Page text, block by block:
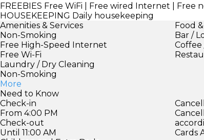
FREEBIES Free WiFi | Free wired Internet | Free
HOUSEKEEPING Daily housekeeping
Amenities & Services
Non-Smoking
Free High-Speed Internet
Free Wi-Fi
Laundry / Dry Cleaning
Non-Smoking
More
Food
Bar /
Coffee
Need to Know
Check-in
From 4:00 PM
Check-out
Until 11:00 AM
Cards